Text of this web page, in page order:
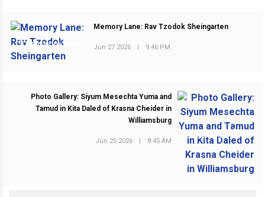
PREVIOUS POST
Memory Lane: Rav Tzodok Sheingarten
Jun 27 2026 | 9:46 PM
NEXT POST
Photo Gallery: Siyum Mesechta Yuma and
Tamud in Kita Daled of Krasna Cheider in
Williamsburg
Jun 25 2026 | 8:45 AM